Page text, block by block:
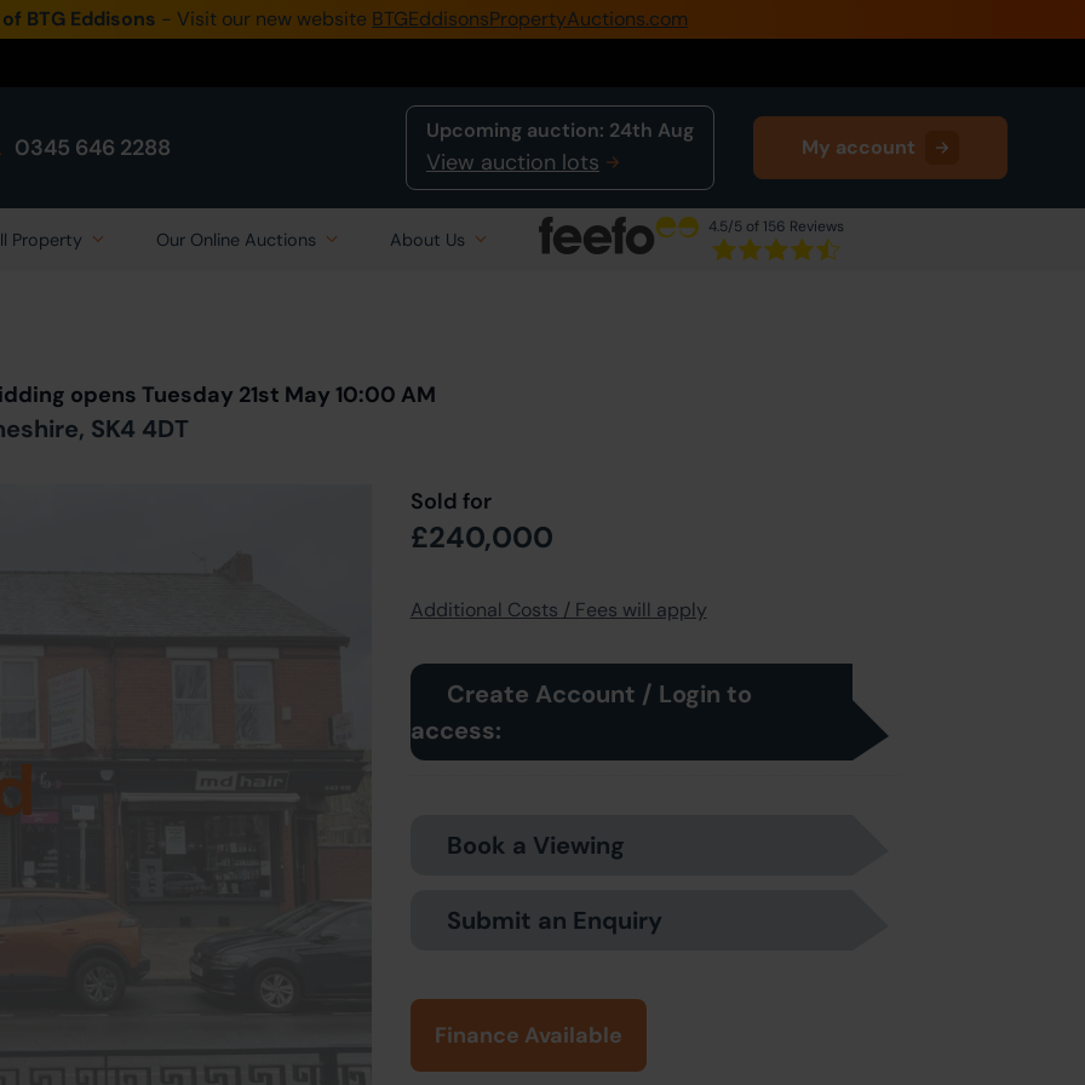
BTG Eddisons - Visit our new website BTGEddisonsPropertyAuctions.com
0345 646 2288
Upcoming auction: 24th Aug
View auction lots
My account
Property Our Online Auctions About Us
4.5/5 of 156 Reviews
0345 505 1200
Buy Property
Sell Property
opens Tuesday 21st May 10:00 AM
SK4 4DT
Sold for
£240,000
Additional Costs / Fees will apply
Create Account / Login to
access:
Book a Viewing
Submit an Enquiry
Finance Available